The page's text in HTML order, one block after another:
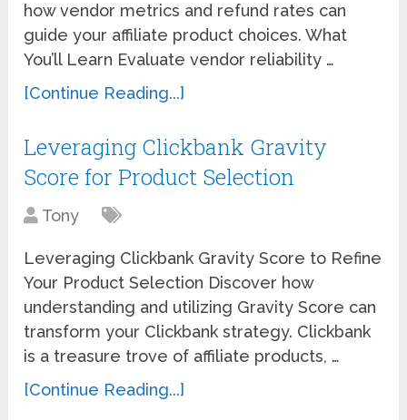
how vendor metrics and refund rates can
guide your affiliate product choices. What
You’ll Learn Evaluate vendor reliability …
[Continue Reading...]
Leveraging Clickbank Gravity
Score for Product Selection
Tony
Leveraging Clickbank Gravity Score to Refine
Your Product Selection Discover how
understanding and utilizing Gravity Score can
transform your Clickbank strategy. Clickbank
is a treasure trove of affiliate products, …
[Continue Reading...]